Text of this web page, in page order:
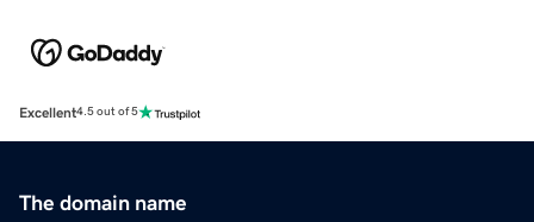
Excellent4.5 out of 5
The domain name